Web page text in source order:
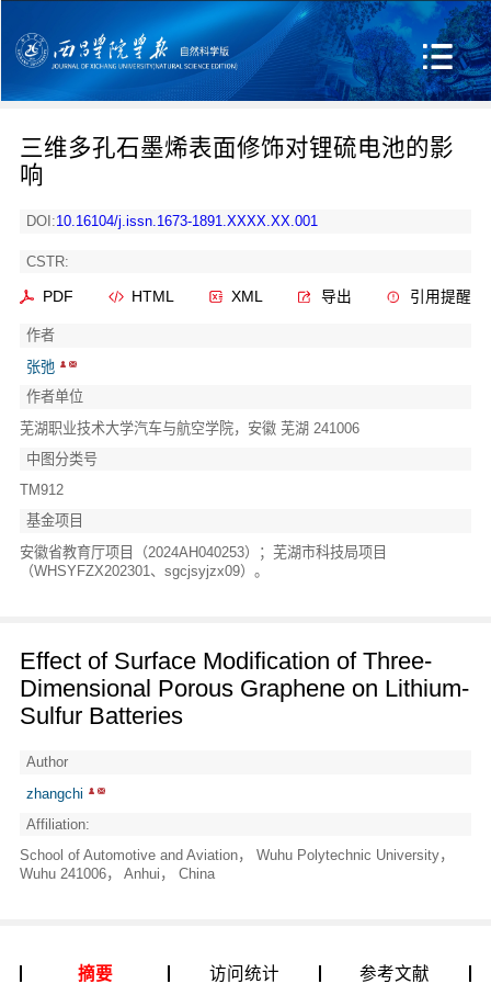
三维多孔石墨烯表面修饰对锂硫电池的影
响
DOI:10.16104/j.issn.1673-1891.XXXX.XX.001
CSTR:
PDF HTML XML 导出 引用提醒
作者
张弛
作者单位
芜湖职业技术大学汽车与航空学院，安徽 芜湖 241006
中图分类号
TM912
基金项目
安徽省教育厅项目（2024AH040253）；芜湖市科技局项目
（WHSYFZX202301、sgcjsyjzx09）。
Effect of Surface Modification of Three-
Dimensional Porous Graphene on Lithium-
Sulfur Batteries
Author
zhangchi
Affiliation:
School of Automotive and Aviation， Wuhu Polytechnic University，
Wuhu 241006， Anhui， China
摘要 访问统计
参考文献